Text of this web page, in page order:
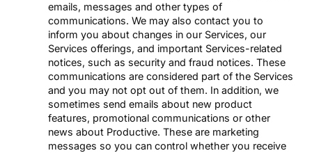
emails, messages and other types of
communications. We may also contact you to
inform you about changes in our Services, our
Services offerings, and important Services-related
notices, such as security and fraud notices. These
communications are considered part of the Services
and you may not opt out of them. In addition, we
sometimes send emails about new product
features, promotional communications or other
news about Productive. These are marketing
messages so you can control whether you receive